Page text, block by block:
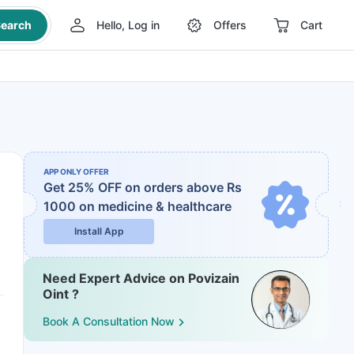
Hello, Log in Offers Cart
APP ONLY OFFER
Get 25% OFF on orders above Rs
1000 on medicine & healthcare
Install App
Need Expert Advice on Povizain
Oint ?
Book A Consultation Now